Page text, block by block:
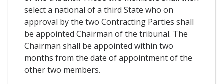
select a national of a third State who on
approval by the two Contracting Parties shall
be appointed Chairman of the tribunal. The
Chairman shall be appointed within two
months from the date of appointment of the
other two members.